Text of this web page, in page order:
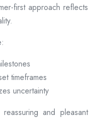
first approach reflects
timeframes
uncertainty
and pleasant